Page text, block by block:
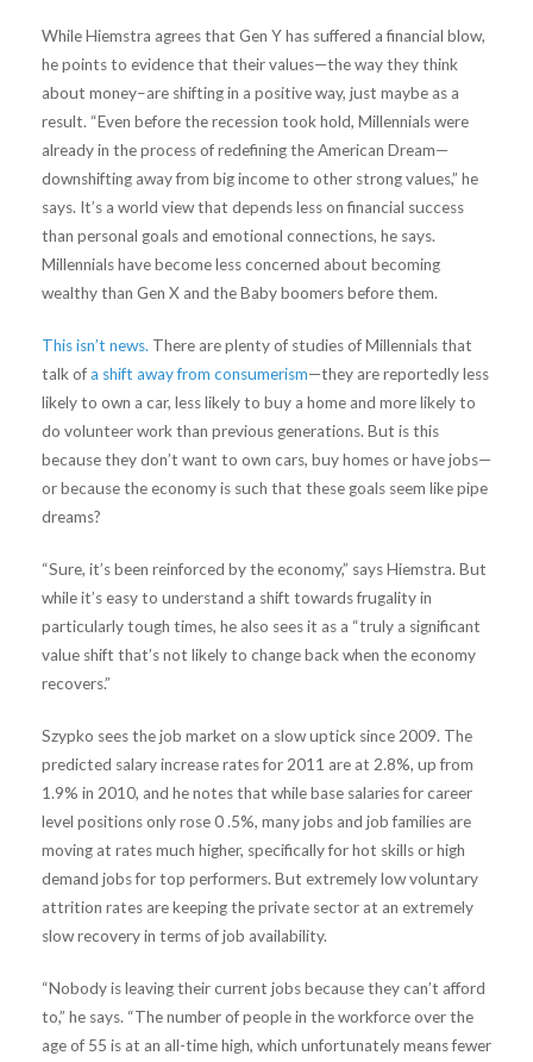
While Hiemstra agrees that Gen Y has suffered a financial blow,
he points to evidence that their values—the way they think
about money–are shifting in a positive way, just maybe as a
result. “Even before the recession took hold, Millennials were
already in the process of redefining the American Dream—
downshifting away from big income to other strong values,” he
says. It’s a world view that depends less on financial success
than personal goals and emotional connections, he says.
Millennials have become less concerned about becoming
wealthy than Gen X and the Baby boomers before them.
This isn’t news. There are plenty of studies of Millennials that
talk ofa shift away from consumerism—they are reportedly less
likely to own a car, less likely to buy a home and more likely to
do volunteer work than previous generations. But is this
because they don’t want to own cars, buy homes or have jobs—
or because the economy is such that these goals seem like pipe
dreams?
“Sure, it’s been reinforced by the economy,” says Hiemstra. But
while it’s easy to understand a shift towards frugality in
particularly tough times, he also sees it as a “truly a significant
value shift that’s not likely to change back when the economy
recovers.”
Szypko sees the job market on a slow uptick since 2009. The
predicted salary increase rates for 2011 are at 2.8%, up from
1.9% in 2010, and he notes that while base salaries for career
level positions only rose 0 .5%, many jobs and job families are
moving at rates much higher, specifically for hot skills or high
demand jobs for top performers. But extremely low voluntary
attrition rates are keeping the private sector at an extremely
slow recovery in terms of job availability.
“Nobody is leaving their current jobs because they can’t afford
to,” he says. “The number of people in the workforce over the
age of 55 is at an all-time high, which unfortunately means fewer